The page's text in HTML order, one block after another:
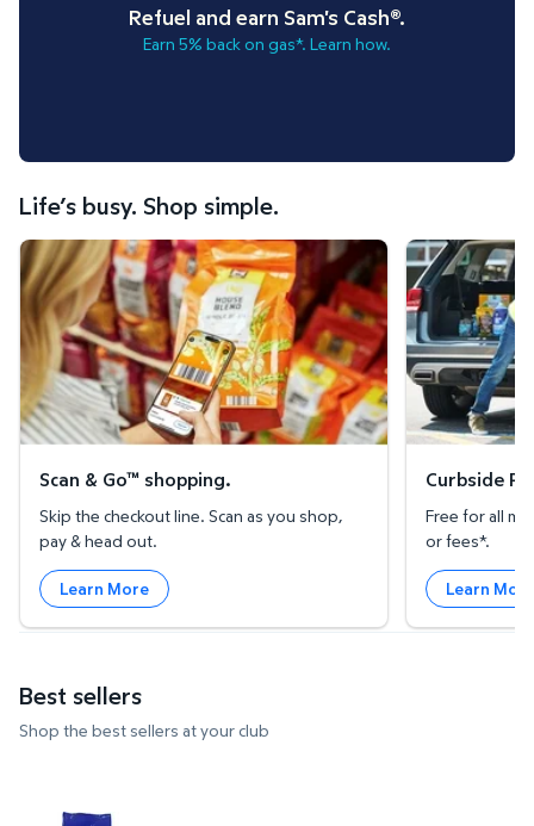
Refuel and earn Sam's Cash®.
Earn 5% back on gas*. Learn how.
Life’s busy. Shop simple.
Scan & Go™ shopping.
Scan & Go™ shopping.
Skip the checkout line. Scan as you shop,
pay & head out.
Learn More
Curbside
Curbside
Free for all
or fees*.
Learn
Best sellers
Shop the best sellers at your club